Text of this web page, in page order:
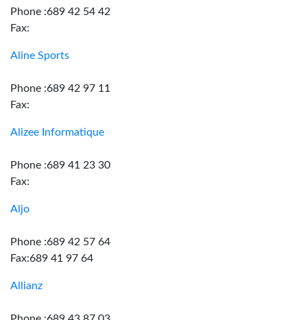
Phone :689 42 54 42
Fax:
Aline Sports
Phone :689 42 97 11
Fax:
Alizee Informatique
Phone :689 41 23 30
Fax:
Aljo
Phone :689 42 57 64
Fax:689 41 97 64
Allianz